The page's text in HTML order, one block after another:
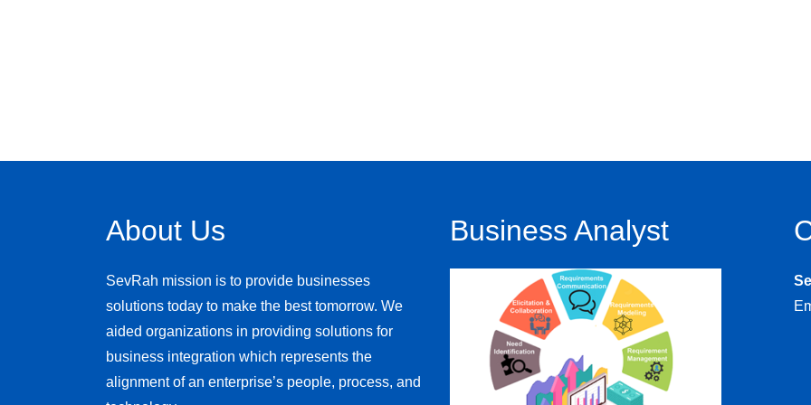
About Us
SevRah mission is to provide businesses
solutions today to make the best tomorrow. We
aided organizations in providing solutions for
business integration which represents the
alignment of an enterprise’s people, process, and
Business Analyst